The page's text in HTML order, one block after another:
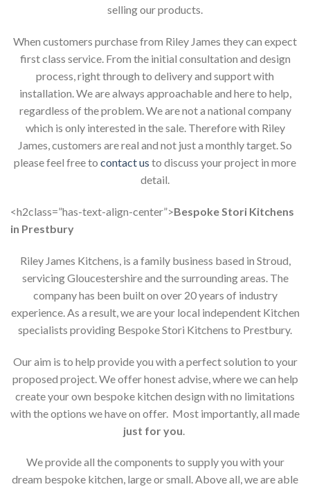
selling our products.
When customers purchase from Riley James they can expect
first class service. From the initial consultation and design
process, right through to delivery and support with
installation. We are always approachable and here to help,
regardless of the problem. We are not a national company
which is only interested in the sale. Therefore with Riley
James, customers are real and not just a monthly target. So
please feel free to contact us to discuss your project in more
detail.
<h2class=”has-text-align-center”>Bespoke Stori Kitchens
in Prestbury
Riley James Kitchens, is a family business based in Stroud,
servicing Gloucestershire and the surrounding areas. The
company has been built on over 20 years of industry
experience. As a result, we are your local independent Kitchen
specialists providing Bespoke Stori Kitchens to Prestbury.
Our aim is to help provide you with a perfect solution to your
proposed project. We offer honest advise, where we can help
create your own bespoke kitchen design with no limitations
with the options we have on offer. Most importantly, all made
just for you
We provide all the components to supply you with your
dream bespoke kitchen, large or small. Above all, we are able